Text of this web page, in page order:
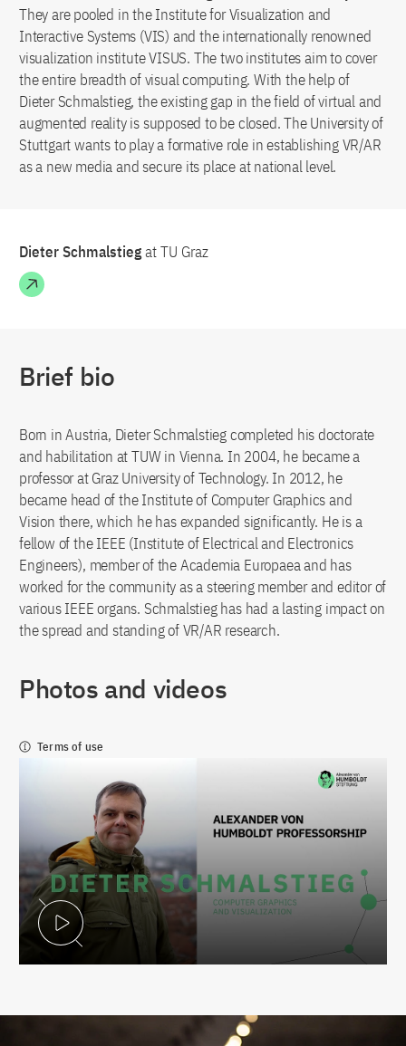
They are pooled in the Institute for Visualization and
Interactive Systems (VIS) and the internationally renowned
visualization institute VISUS. The two institutes aim to cover
the entire breadth of visual computing. With the help of
Dieter Schmalstieg, the existing gap in the field of virtual and
augmented reality is supposed to be closed. The University of
Stuttgart wants to play a formative role in establishing VR/AR
as a new media and secure its place at national level.
Dieter Schmalstiegat TU Graz
Brief bio
Born in Austria, Dieter Schmalstieg completed his doctorate
and habilitation at TUW in Vienna. In 2004, he became a
professor at Graz University of Technology. In 2012, he
became head of the Institute of Computer Graphics and
Vision there, which he has expanded significantly. He is a
fellow of the IEEE (Institute of Electrical and Electronics
Engineers), member of the Academia Europaea and has
worked for the community as a steering member and editor of
various IEEE organs. Schmalstieg has had a lasting impact on
the spread and standing of VR/AR research.
Photos and videos
Terms of use
Play Video